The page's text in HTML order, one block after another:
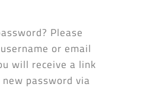
Please
or email
will receive a link
password via